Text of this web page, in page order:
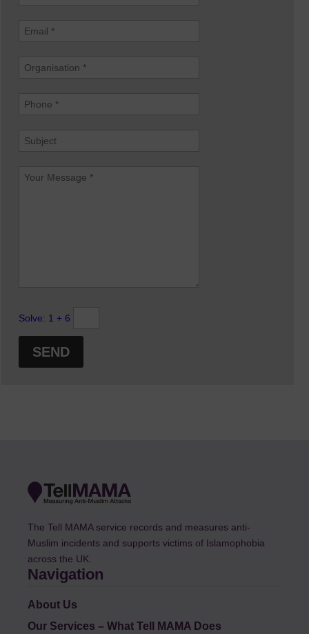
Solve: 1 + 6
The Tell MAMA service records and measures anti-
Muslim incidents and supports victims of Islamophobia
across the UK.
Navigation
About Us
Our Services – What Tell MAMA Does